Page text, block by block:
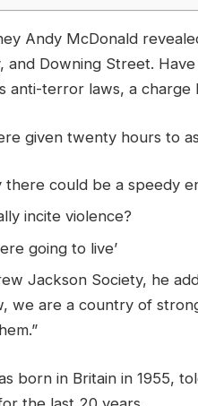
Andy McDonald
and Downing Street.
anti-terror laws, a charge
given twenty hours to
there could be a speedy
incite violence?
going to live’
Jackson Society, he
we are a country of
born in Britain in 1955,